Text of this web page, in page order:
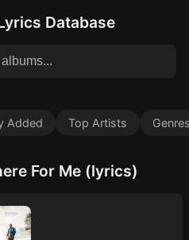
Database
Added Top Artists
For Me (lyrics)